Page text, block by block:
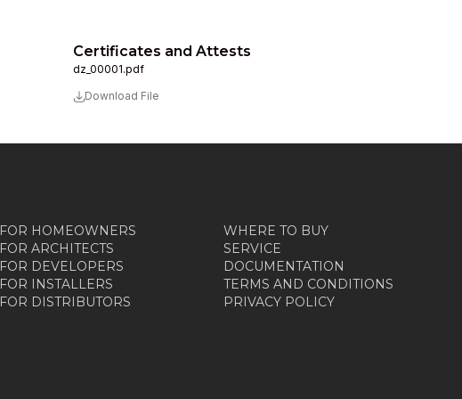
Certificates and Attests
dz_00001.pdf
Download File
FOR HOMEOWNERS
FOR ARCHITECTS
FOR DEVELOPERS
FOR INSTALLERS
FOR DISTRIBUTORS
WHERE TO BUY
SERVICE
DOCUMENTATION
TERMS AND CONDITIONS
PRIVACY POLICY